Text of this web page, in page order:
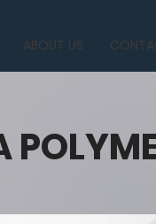
ABOUT US